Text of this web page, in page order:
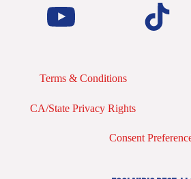
Terms & Conditions
CA/State Privacy Rights
Consent